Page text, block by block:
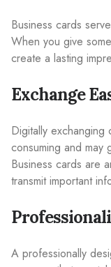
Business cards
When you give
create a lasting
Exchange
Digitally exchanging
consuming and may
Business cards are
transmit important
A professionally